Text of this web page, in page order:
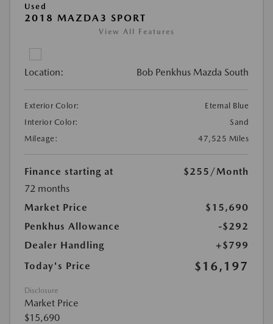
Used
2018 MAZDA3 SPORT
View All Features
Location: Bob Penkhus Mazda South
Exterior Color:
Eternal Blue
Interior Color:
Sand
Mileage:
47,525 Miles
Finance starting at $255 /Month
72 months
Market Price
$15,690
Penkhus Allowance
-$292
Dealer Handling
+$799
Today's Price
$16,197
Disclosure
Market Price
$15,690